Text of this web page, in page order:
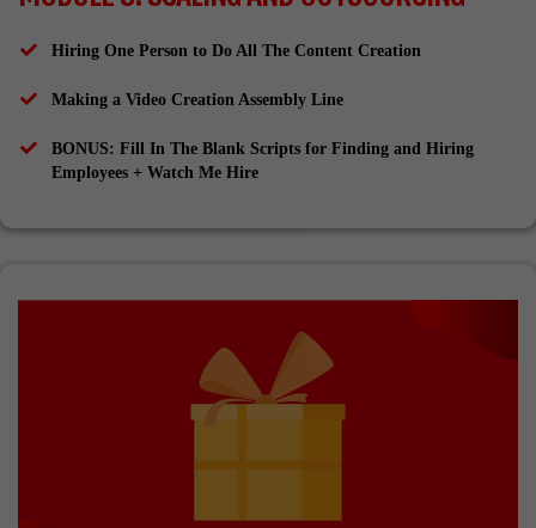
Hiring One Person to Do All The Content Creation
Making a Video Creation Assembly Line
​BONUS: Fill In The Blank Scripts for Finding and Hiring
Employees + Watch Me Hire